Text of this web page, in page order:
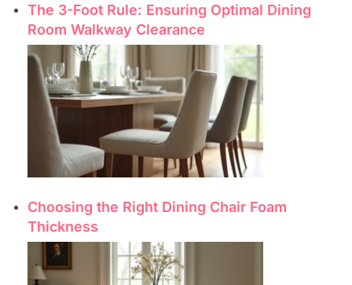
The 3-Foot Rule: Ensuring Optimal Dining
Room Walkway Clearance
Choosing the Right Dining Chair Foam
Thickness